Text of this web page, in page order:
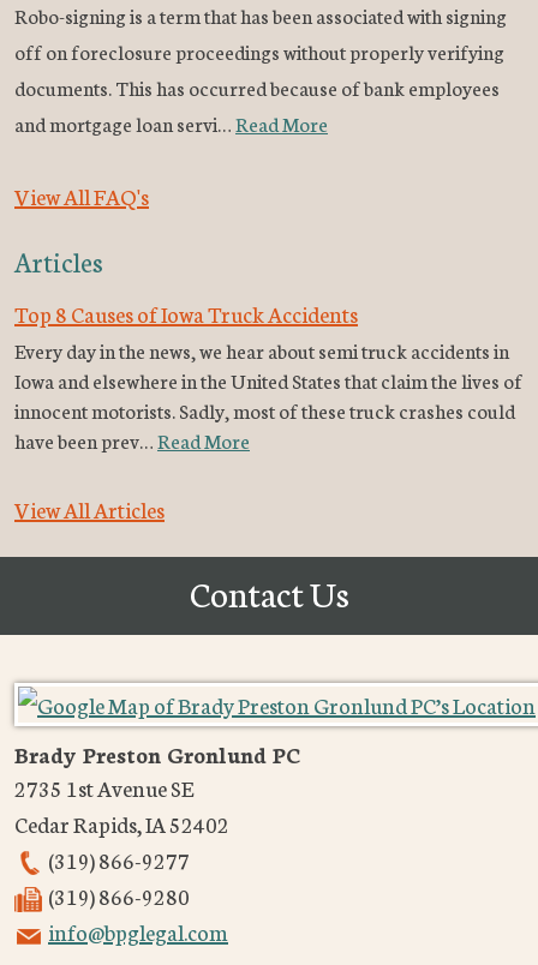
Robo-signing is a term that has been associated with signing
off on foreclosure proceedings without properly verifying
documents. This has occurred because of bank employees
and mortgage loan servi…Read More
View All FAQ's
Articles
Top 8 Causes of Iowa Truck Accidents
Every day in the news, we hear about semi truck accidents in
Iowa and elsewhere in the United States that claim the lives of
innocent motorists. Sadly, most of these truck crashes could
have been prev…Read More
View All Articles
Contact Us
Brady Preston Gronlund PC
2735 1st Avenue SE
Cedar Rapids,IA52402
(319) 866-9277
(319) 866-9280
info@bpglegal.com